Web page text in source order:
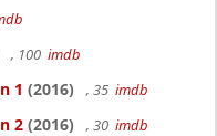
, 100 imdb
1 (2016) , 35 imdb
2 (2016) , 30 imdb